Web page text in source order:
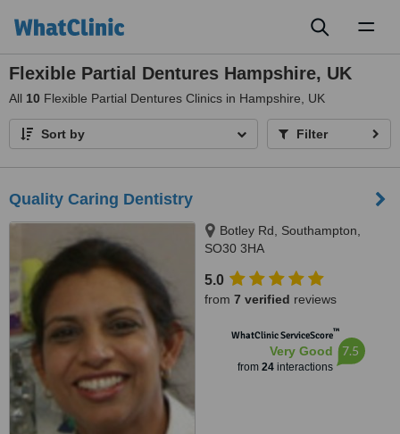
Flexible Partial Dentures Hampshire, UK
All 10 Flexible Partial Dentures Clinics in Hampshire, UK
Sort by Filter
Quality Caring Dentistry
Botley Rd, Southampton,
SO30 3HA
5.0
from 7 verified reviews
WhatClinic ServiceScore™
Very Good
from 24interactions
7.5